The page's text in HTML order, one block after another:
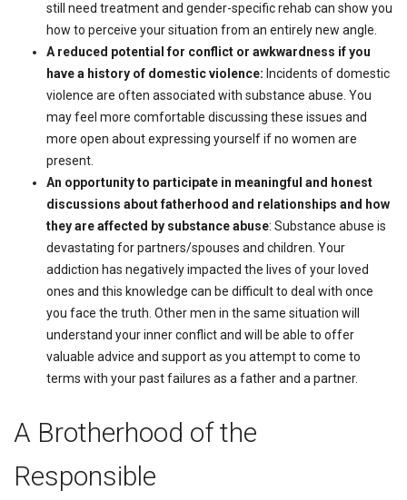
still need treatment and gender-specific rehab can show you
how to perceive your situation from an entirely new angle.
A reduced potential for conflict or awkwardness if you
have a history of domestic violence: Incidents of domestic
violence are often associated with substance abuse. You
may feel more comfortable discussing these issues and
more open about expressing yourself if no women are
present.
An opportunity to participate in meaningful and honest
discussions about fatherhood and relationships and how
they are affected by substance abuse: Substance abuse is
devastating for partners/spouses and children. Your
addiction has negatively impacted the lives of your loved
ones and this knowledge can be difficult to deal with once
you face the truth. Other men in the same situation will
understand your inner conflict and will be able to offer
valuable advice and support as you attempt to come to
terms with your past failures as a father and a partner.
A Brotherhood of the
Responsible